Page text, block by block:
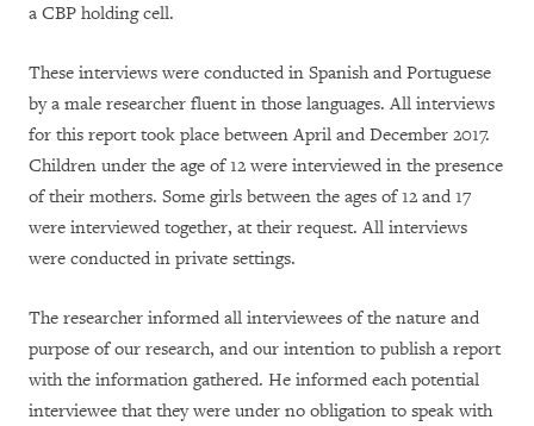
a CBP holding cell.
These interviews were conducted in Spanish and Portuguese
by a male researcher fluent in those languages. All interviews
for this report took place between April and December 2017.
Children under the age of 12 were interviewed in the presence
of their mothers. Some girls between the ages of 12 and 17
were interviewed together, at their request. All interviews
were conducted in private settings.
The researcher informed all interviewees of the nature and
purpose of our research, and our intention to publish a report
with the information gathered. He informed each potential
interviewee that they were under no obligation to speak with